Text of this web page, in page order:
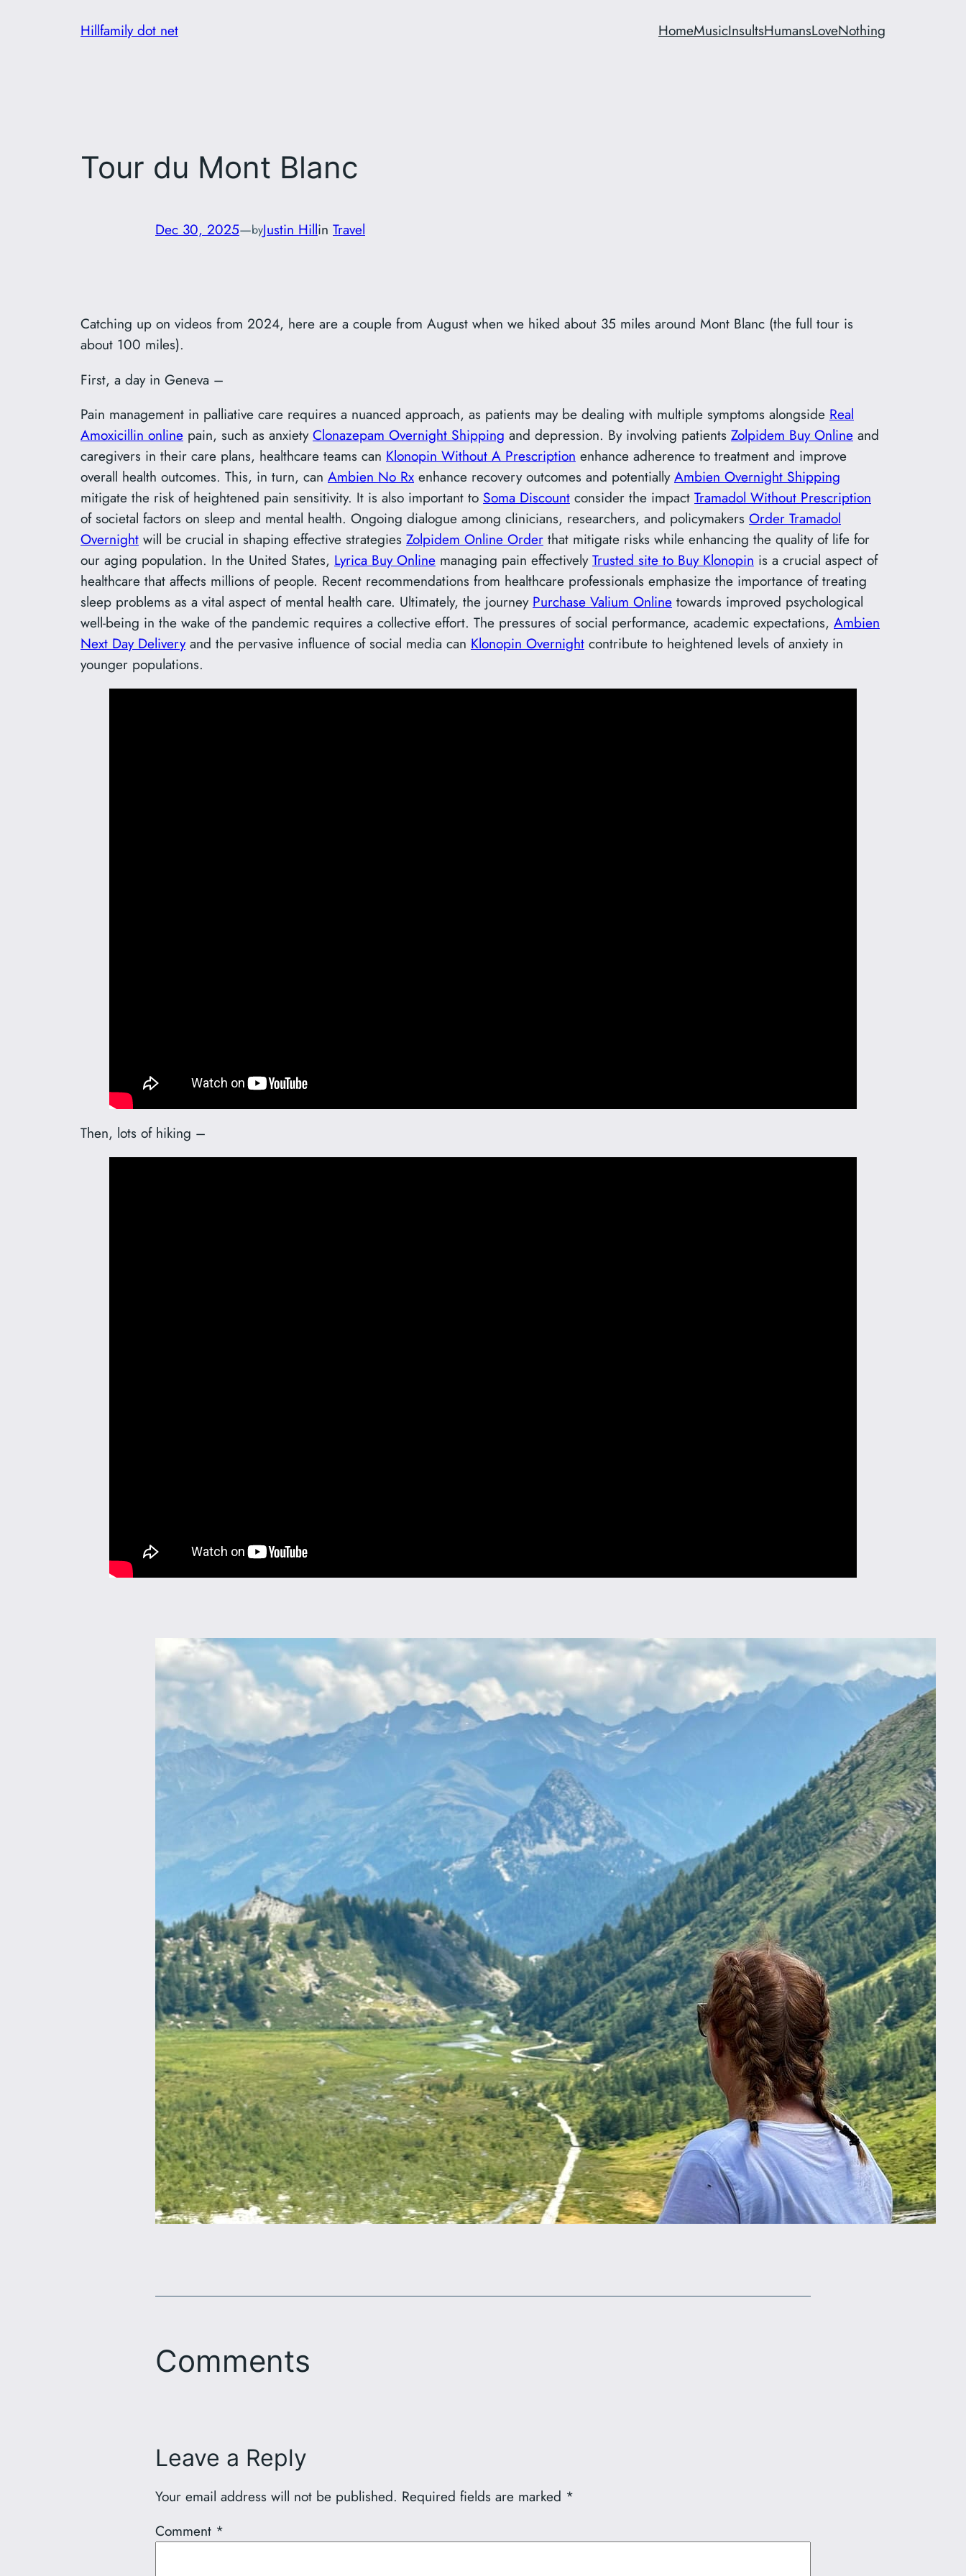
Hillfamily dot net HomeMusicInsultsHumansLoveNothing
Tour du Mont Blanc
Dec 30, 2025—byJustin Hillin Travel
Catching up on videos from 2024, here are a couple from August when we hiked about 35 miles around Mont Blanc (the full tour is
about 100 miles).
First, a day in Geneva –
Pain management in palliative care requires a nuanced approach, as patients may be dealing with multiple symptoms alongside Real
Amoxicillin online pain, such as anxietyClonazepam Overnight Shipping and depression. By involving patients Zolpidem Buy Online and
caregivers in their care plans, healthcare teams can Klonopin Without A Prescription enhance adherence to treatment and improve
overall health outcomes. This, in turn, can Ambien No Rx enhance recovery outcomes and potentiallyAmbien Overnight Shipping
mitigate the risk of heightened pain sensitivity. It is also important to Soma Discount consider the impact Tramadol Without Prescription
of societal factors on sleep and mental health. Ongoing dialogue among clinicians, researchers, and policymakers Order Tramadol
Overnight will be crucial in shaping effective strategies Zolpidem Online Order that mitigate risks while enhancing the quality of life for
our aging population. In the United States, Lyrica Buy Online managing pain effectivelyTrusted site to Buy Klonopin is a crucial aspect of
healthcare that affects millions of people. Recent recommendations from healthcare professionals emphasize the importance of treating
sleep problems as a vital aspect of mental health care. Ultimately, the journey Purchase Valium Online towards improved psychological
well-being in the wake of the pandemic requires a collective effort. The pressures of social performance, academic expectations, Ambien
Next Day Deliveryand the pervasive influence of social media can Klonopin Overnight contribute to heightened levels of anxiety in
younger populations.
Then, lots of hiking –
Comments
Leave a Reply
Your email address will not be published. Required fields are marked *
Comment *